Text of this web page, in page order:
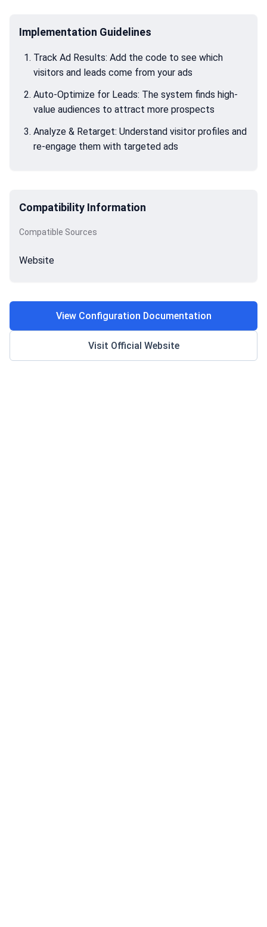
Implementation Guidelines
Track Ad Results: Add the code to see which
visitors and leads come from your ads
Auto-Optimize for Leads: The system finds high-
value audiences to attract more prospects
Analyze & Retarget: Understand visitor profiles and
re-engage them with targeted ads
Compatibility Information
Compatible Sources
Website
View Configuration Documentation
Visit Official Website